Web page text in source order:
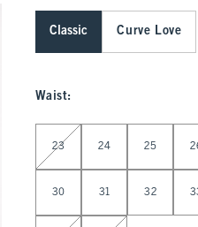
Classic Curve Love
Waist:
Select Waist
23 24 25
30 31 32